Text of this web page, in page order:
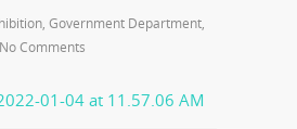
, Government Department,
No Comments